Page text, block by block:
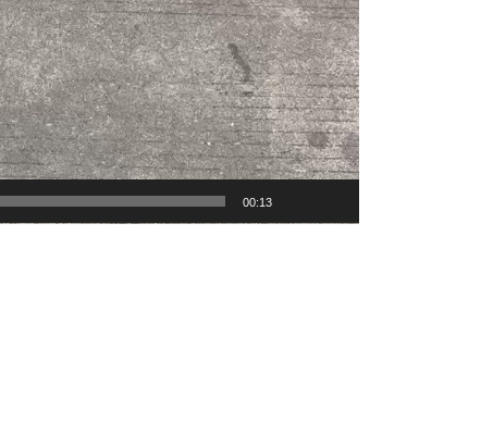
00:13